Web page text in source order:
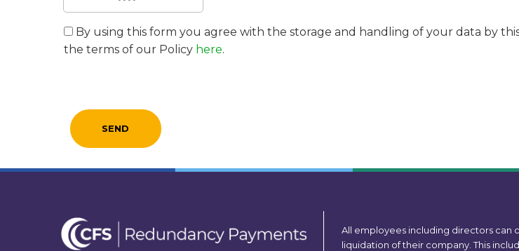
By using this form you agree with the storage and handling of your data by
the terms of our Policy here.
All employees including directors can
liquidation of their company. This